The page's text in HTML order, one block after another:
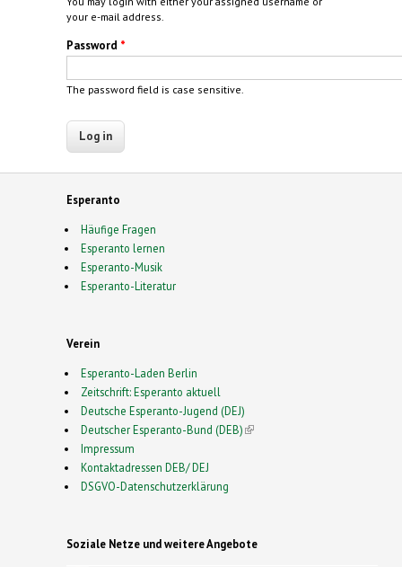
your e-mail address.
Password *
The password field is case sensitive.
Esperanto
Häufige Fragen
Esperanto lernen
Esperanto-Musik
Esperanto-Literatur
Verein
Esperanto-Laden Berlin
Zeitschrift: Esperanto aktuell
Deutsche Esperanto-Jugend (DEJ)
Deutscher Esperanto-Bund (DEB)(link is external)
Impressum
Kontaktadressen DEB/ DEJ
DSGVO-Datenschutzerklärung
Soziale Netze und weitere Angebote